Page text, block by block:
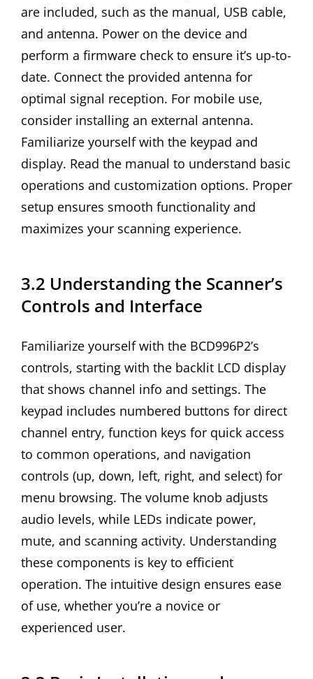
are included, such as the manual, USB cable,
and antenna. Power on the device and
perform a firmware check to ensure it’s up-to-
date. Connect the provided antenna for
optimal signal reception. For mobile use,
consider installing an external antenna.
Familiarize yourself with the keypad and
display. Read the manual to understand basic
operations and customization options. Proper
setup ensures smooth functionality and
maximizes your scanning experience.
3.2 Understanding the Scanner’s
Controls and Interface
Familiarize yourself with the BCD996P2’s
controls, starting with the backlit LCD display
that shows channel info and settings. The
keypad includes numbered buttons for direct
channel entry, function keys for quick access
to common operations, and navigation
controls (up, down, left, right, and select) for
menu browsing. The volume knob adjusts
audio levels, while LEDs indicate power,
mute, and scanning activity. Understanding
these components is key to efficient
operation. The intuitive design ensures ease
of use, whether you’re a novice or
experienced user.